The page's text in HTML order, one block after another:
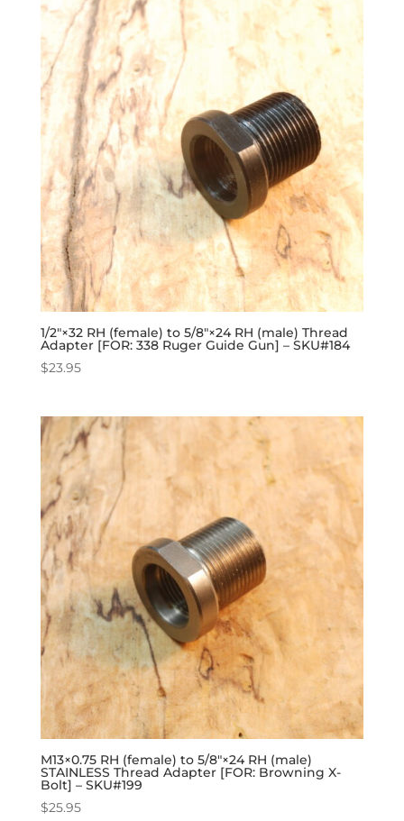
1/2″×32 RH (female) to 5/8″×24 RH (male) Thread
Adapter [FOR: 338 Ruger Guide Gun] – SKU#184
$23.95
M13×0.75 RH (female) to 5/8″×24 RH (male)
STAINLESS Thread Adapter [FOR: Browning X-
Bolt] – SKU#199
$25.95